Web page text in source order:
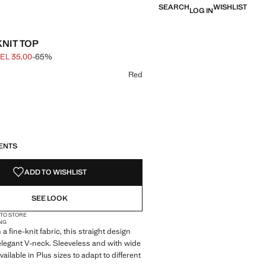
SEARCHLOG INWISHLIST
TOP
through [GEL 99,00 ]
[GEL 35,00 ]
35,00-65%
Red
ADD TO WISHLIST
SEE LOOK
STORE
a fine-knit fabric, this straight design
V-neck. Sleeveless and with wide
in Plus sizes to adapt to different